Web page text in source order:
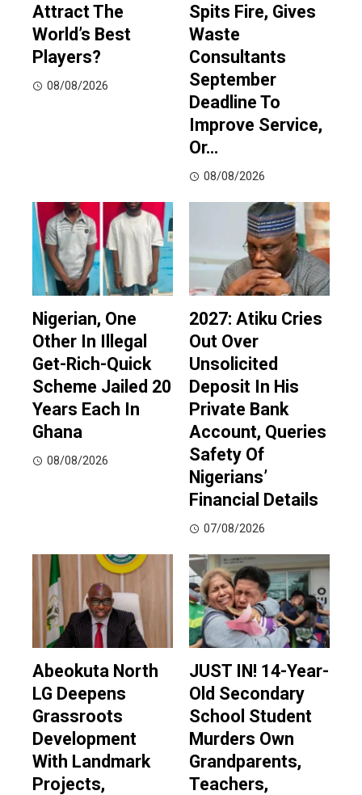
Attract The
World’s Best
Players?
08/08/2026
Spits Fire, Gives
Waste
Consultants
September
Deadline To
Improve Service,
Or…
08/08/2026
Nigerian, One
Other In Illegal
Get-Rich-Quick
Scheme Jailed 20
Years Each In
Ghana
08/08/2026
2027: Atiku Cries
Out Over
Unsolicited
Deposit In His
Private Bank
Account, Queries
Safety Of
Nigerians’
Financial Details
07/08/2026
Abeokuta North
LG Deepens
Grassroots
Development
With Landmark
Projects,
JUST IN! 14-Year-
Old Secondary
School Student
Murders Own
Grandparents,
Teachers,